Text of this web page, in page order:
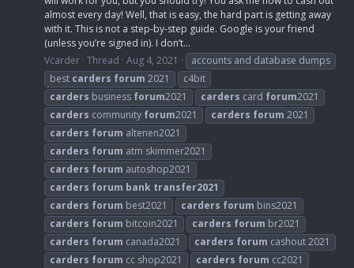
almost every day! Well, that is easy, the hard part is getting away
with it. This is not a step-by-step guide. Google is your friend
(unless you’re signed in). I don’t...
Vcarder Thread Aug 4, 2021
accounts and database dumps
best carders forum 2021
c4bit
carders business forum2021 carders card forum2021
carders community forum2021 carders forum 2021
carders forum altenen2021
carders forum atm skimmer2021
carders forum autoshop2021
carders forum bank transfer2021
carders forum best2021 carders forum bins2021
carders forum bitcoin2021 carders forum br2021
carders forum canada2021 carders forum cashout 2021
carders forum cc shop2021 carders forum cc2021